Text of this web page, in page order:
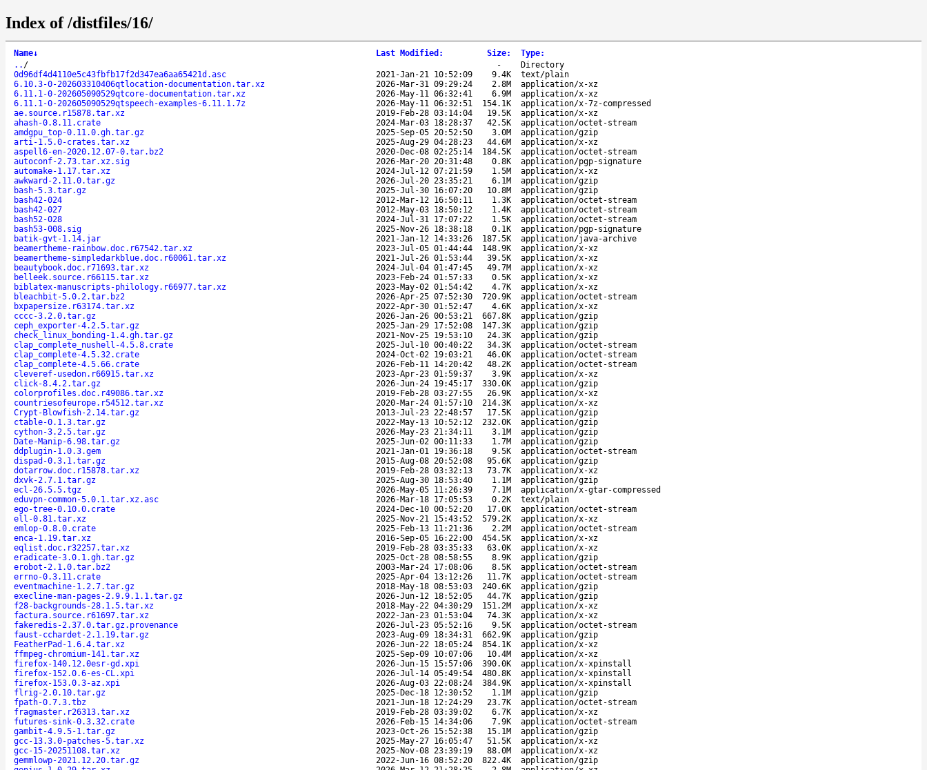
Index of /distfiles/16/
Name↓ Last Modified : Size: Type:
.. / -
Directory
0d96df4d4110e5c43fbfb17f2d347ea6aa65421d.asc
2021-Jan-21 10:52:09 9.4K
text/plain
6.10.3-0-202603310406qtlocation-documentation.tar.xz
2026-Mar-31 09:29:24 2.8M
application/x-xz
6.11.1-0-202605090529qtcore-documentation.tar.xz
2026-May-11 06:32:41 6.9M
application/x-xz
6.11.1-0-202605090529qtspeech-examples-6.11.1.7z
2026-May-11 06:32:51 154.1K
application/x-7z-compressed
ae.source.r15878.tar.xz
2019-Feb-28 03:14:04 19.5K
application/x-xz
ahash-0.8.11.crate
2024-Mar-03 18:28:37 42.5K
application/octet-stream
amdgpu_top-0.11.0.gh.tar.gz
2025-Sep-05 20:52:50 3.0M
application/gzip
arti-1.5.0-crates.tar.xz
2025-Aug-29 04:28:23 44.6M
application/x-xz
aspell6-en-2020.12.07-0.tar.bz2
2020-Dec-08 02:25:14 184.5K
application/octet-stream
autoconf-2.73.tar.xz.sig
2026-Mar-20 20:31:48 0.8K
application/pgp-signature
automake-1.17.tar.xz
2024-Jul-12 07:21:59 1.5M
application/x-xz
awkward-2.11.0.tar.gz
2026-Jul-20 23:35:21 6.1M
application/gzip
bash-5.3.tar.gz
2025-Jul-30 16:07:20 10.8M
application/gzip
bash42-024
2012-Mar-12 16:50:11 1.3K
application/octet-stream
bash42-027
2012-May-03 18:50:12 1.4K
application/octet-stream
bash52-028
2024-Jul-31 17:07:22 1.5K
application/octet-stream
bash53-008.sig
2025-Nov-26 18:38:18 0.1K
application/pgp-signature
batik-gvt-1.14.jar
2021-Jan-12 14:33:26 187.5K
application/java-archive
beamertheme-rainbow.doc.r67542.tar.xz
2023-Jul-05 01:44:44 148.9K
application/x-xz
beamertheme-simpledarkblue.doc.r60061.tar.xz
2021-Jul-26 01:53:44 39.5K
application/x-xz
beautybook.doc.r71693.tar.xz
2024-Jul-04 01:47:45 49.7M
application/x-xz
belleek.source.r66115.tar.xz
2023-Feb-24 01:57:33 0.5K
application/x-xz
biblatex-manuscripts-philology.r66977.tar.xz
2023-May-02 01:54:42 4.7K
application/x-xz
bleachbit-5.0.2.tar.bz2
2026-Apr-25 07:52:30 720.9K
application/octet-stream
bxpapersize.r63174.tar.xz
2022-Apr-30 01:52:47 4.6K
application/x-xz
cccc-3.2.0.tar.gz
2026-Jan-26 00:53:21 667.8K
application/gzip
ceph_exporter-4.2.5.tar.gz
2025-Jan-29 17:52:08 147.3K
application/gzip
check_linux_bonding-1.4.gh.tar.gz
2021-Nov-25 19:53:10 24.3K
application/gzip
clap_complete_nushell-4.5.8.crate
2025-Jul-10 00:40:22 34.3K
application/octet-stream
clap_complete-4.5.32.crate
2024-Oct-02 19:03:21 46.0K
application/octet-stream
clap_complete-4.5.66.crate
2026-Feb-11 14:20:42 48.2K
application/octet-stream
cleveref-usedon.r66915.tar.xz
2023-Apr-23 01:59:37 3.9K
application/x-xz
click-8.4.2.tar.gz
2026-Jun-24 19:45:17 330.0K
application/gzip
colorprofiles.doc.r49086.tar.xz
2019-Feb-28 03:27:55 26.9K
application/x-xz
countriesofeurope.r54512.tar.xz
2020-Mar-24 01:57:10 214.3K
application/x-xz
Crypt-Blowfish-2.14.tar.gz
2013-Jul-23 22:48:57 17.5K
application/gzip
ctable-0.1.3.tar.gz
2022-May-13 10:52:12 232.0K
application/gzip
cython-3.2.5.tar.gz
2026-May-23 21:34:11 3.1M
application/gzip
Date-Manip-6.98.tar.gz
2025-Jun-02 00:11:33 1.7M
application/gzip
ddplugin-1.0.3.gem
2021-Jan-01 19:36:18 9.5K
application/octet-stream
dispad-0.3.1.tar.gz
2015-Aug-08 20:52:08 95.6K
application/gzip
dotarrow.doc.r15878.tar.xz
2019-Feb-28 03:32:13 73.7K
application/x-xz
dxvk-2.7.1.tar.gz
2025-Aug-30 18:53:40 1.1M
application/gzip
ecl-26.5.5.tgz
2026-May-05 11:26:39 7.1M
application/x-gtar-compressed
eduvpn-common-5.0.1.tar.xz.asc
2026-Mar-18 17:05:53 0.2K
text/plain
ego-tree-0.10.0.crate
2024-Dec-10 00:52:20 17.0K
application/octet-stream
ell-0.81.tar.xz
2025-Nov-21 15:43:52 579.2K
application/x-xz
emlop-0.8.0.crate
2025-Feb-13 11:21:36 2.2M
application/octet-stream
enca-1.19.tar.xz
2016-Sep-05 16:22:00 454.5K
application/x-xz
eqlist.doc.r32257.tar.xz
2019-Feb-28 03:35:33 63.0K
application/x-xz
eradicate-3.0.1.gh.tar.gz
2025-Oct-28 08:58:55 8.9K
application/gzip
erobot-2.1.0.tar.bz2
2003-Mar-24 17:08:06 8.5K
application/octet-stream
errno-0.3.11.crate
2025-Apr-04 13:12:26 11.7K
application/octet-stream
eventmachine-1.2.7.tar.gz
2018-May-18 08:53:03 240.6K
application/gzip
execline-man-pages-2.9.9.1.1.tar.gz
2026-Jun-12 18:52:05 44.7K
application/gzip
f28-backgrounds-28.1.5.tar.xz
2018-May-22 04:30:29 151.2M
application/x-xz
factura.source.r61697.tar.xz
2022-Jan-23 01:53:04 74.3K
application/x-xz
fakeredis-2.37.0.tar.gz.provenance
2026-Jul-23 05:52:16 9.5K
application/octet-stream
faust-cchardet-2.1.19.tar.gz
2023-Aug-09 18:34:31 662.9K
application/gzip
FeatherPad-1.6.4.tar.xz
2026-Jun-22 18:05:24 854.1K
application/x-xz
ffmpeg-chromium-141.tar.xz
2025-Sep-09 10:07:06 10.4M
application/x-xz
firefox-140.12.0esr-gd.xpi
2026-Jun-15 15:57:06 390.0K
application/x-xpinstall
firefox-152.0.6-es-CL.xpi
2026-Jul-14 05:49:54 480.8K
application/x-xpinstall
firefox-153.0.3-az.xpi
2026-Aug-03 22:08:24 384.9K
application/x-xpinstall
flrig-2.0.10.tar.gz
2025-Dec-18 12:30:52 1.1M
application/gzip
fpath-0.7.3.tbz
2021-Jun-18 12:24:29 23.7K
application/octet-stream
fragmaster.r26313.tar.xz
2019-Feb-28 03:39:02 6.7K
application/x-xz
futures-sink-0.3.32.crate
2026-Feb-15 14:34:06 7.9K
application/octet-stream
gambit-4.9.5-1.tar.gz
2023-Oct-26 15:52:38 15.1M
application/gzip
gcc-13.3.0-patches-5.tar.xz
2025-May-27 16:05:47 51.5K
application/x-xz
gcc-15-20251108.tar.xz
2025-Nov-08 23:39:19 88.0M
application/x-xz
gemmlowp-2021.12.20.tar.gz
2022-Jun-16 08:52:20 822.4K
application/gzip